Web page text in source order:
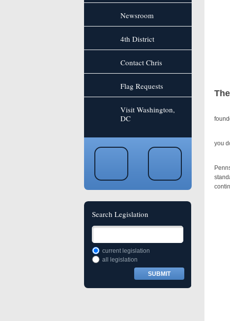
In
you
Newsroom
4th District
Contact Chris
Flag Requests
Visit Washington,
DC
Search Legislation
current legislation
all legislation